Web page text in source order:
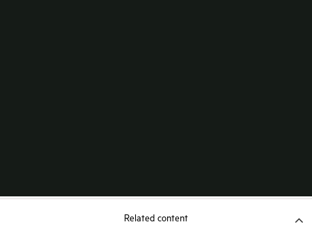
Related content